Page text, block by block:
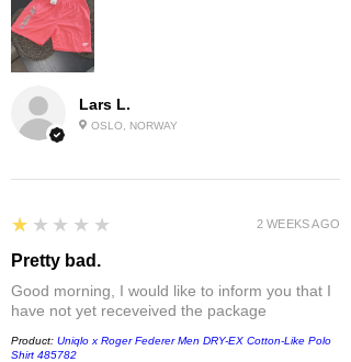
Lars L.
OSLO, NORWAY
1
★★★★★
Pretty bad.
Good morning, I would like to inform you that I
have not yet receveived the package
Product: Uniqlo x Roger Federer Men DRY-EX Cotton-Like Polo
Shirt 485782
2 WEEKS AGO